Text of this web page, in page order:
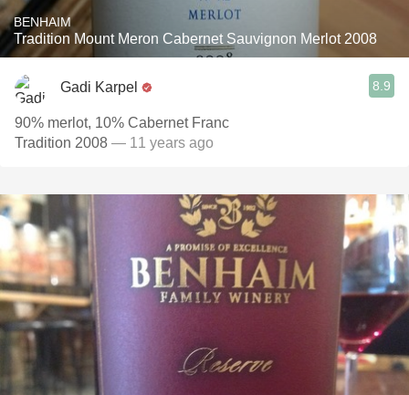
BENHAIM
Tradition Mount Meron Cabernet Sauvignon Merlot 2008
Gadi Karpel 8.9
90% merlot, 10% Cabernet Franc
Tradition 2008 — 11 years ago